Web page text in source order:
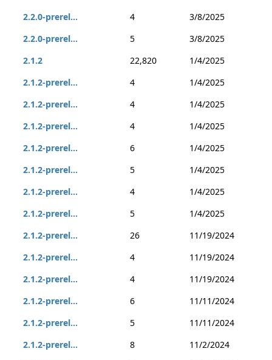
2.2.0-prerel...
4
3/8/2025
2.2.0-prerel...
5
3/8/2025
2.1.2
22,820
1/4/2025
2.1.2-prerel...
4
1/4/2025
2.1.2-prerel...
4
1/4/2025
2.1.2-prerel...
4
1/4/2025
2.1.2-prerel...
6
1/4/2025
2.1.2-prerel...
5
1/4/2025
2.1.2-prerel...
4
1/4/2025
2.1.2-prerel...
5
1/4/2025
2.1.2-prerel...
26
11/19/2024
2.1.2-prerel...
4
11/19/2024
2.1.2-prerel...
4
11/19/2024
2.1.2-prerel...
6
11/11/2024
2.1.2-prerel...
5
11/11/2024
2.1.2-prerel...
8
11/2/2024